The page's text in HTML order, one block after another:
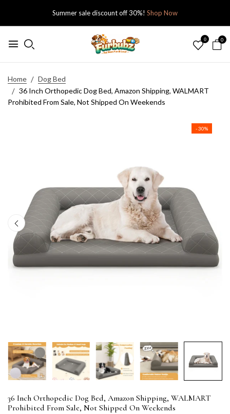
Summer sale discount off 30%! Shop Now
0 0
Home
Dog Bed
36 Inch Orthopedic Dog Bed, Amazon Shipping, WALMART
Prohibited From Sale, Not Shipped On Weekends
- 30%
36 Inch Orthopedic Dog Bed, Amazon Shipping, WALMART
Prohibited From Sale, Not Shipped On Weekends